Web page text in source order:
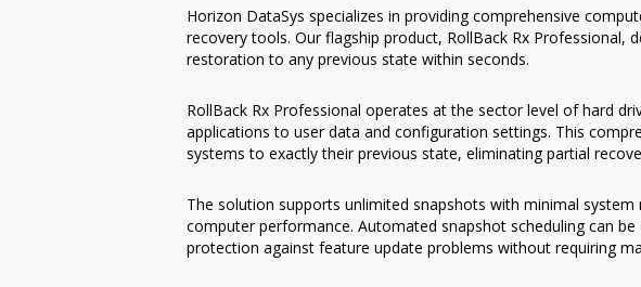
Horizon DataSys specializes in providing comprehensive
recovery tools. Our flagship product, RollBack Rx Professional,
restoration to any previous state within seconds.
RollBack Rx Professional operates at the sector level of hard
applications to user data and configuration settings. This
systems to exactly their previous state, eliminating partial
The solution supports unlimited snapshots with minimal
computer performance. Automated snapshot scheduling can
protection against feature update problems without requiring